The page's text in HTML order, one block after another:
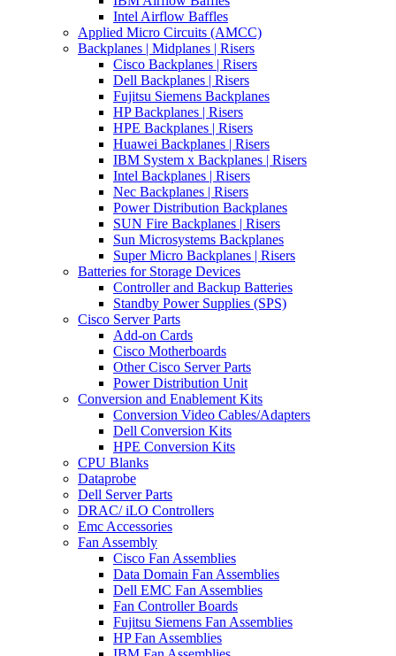
Intel Airflow Baffles
Applied Micro Circuits (AMCC)
Backplanes | Midplanes | Risers
Cisco Backplanes | Risers
Dell Backplanes | Risers
Fujitsu Siemens Backplanes
HP Backplanes | Risers
HPE Backplanes | Risers
Huawei Backplanes | Risers
IBM System x Backplanes | Risers
Intel Backplanes | Risers
Nec Backplanes | Risers
Power Distribution Backplanes
SUN Fire Backplanes | Risers
Sun Microsystems Backplanes
Super Micro Backplanes | Risers
Batteries for Storage Devices
Controller and Backup Batteries
Standby Power Supplies (SPS)
Cisco Server Parts
Add-on Cards
Cisco Motherboards
Other Cisco Server Parts
Power Distribution Unit
Conversion and Enablement Kits
Conversion Video Cables/Adapters
Dell Conversion Kits
HPE Conversion Kits
CPU Blanks
Dataprobe
Dell Server Parts
DRAC/ iLO Controllers
Emc Accessories
Fan Assembly
Cisco Fan Assemblies
Data Domain Fan Assemblies
Dell EMC Fan Assemblies
Fan Controller Boards
Fujitsu Siemens Fan Assemblies
HP Fan Assemblies